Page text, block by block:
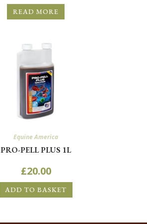
READ MORE
Equine America
PRO-PELL PLUS 1L
£20.00
ADD TO BASKET